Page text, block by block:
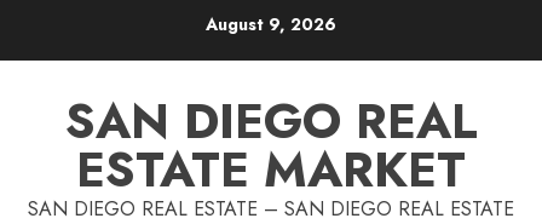
August 9, 2026
SAN DIEGO REAL
ESTATE MARKET
SAN DIEGO REAL ESTATE – SAN DIEGO REAL ESTATE